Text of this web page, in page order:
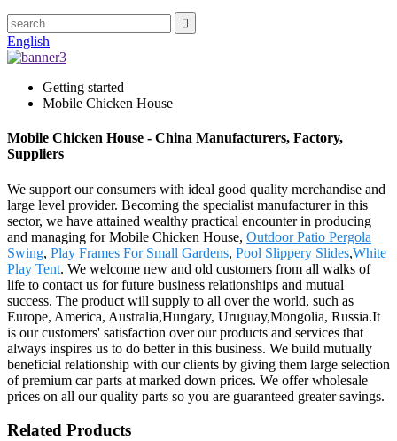
English
Getting started
Mobile Chicken House
Mobile Chicken House - China Manufacturers, Factory,
Suppliers
We support our consumers with ideal good quality merchandise and
large level provider. Becoming the specialist manufacturer in this
sector, we have attained wealthy practical encounter in producing
and managing for Mobile Chicken House, Outdoor Patio Pergola
Swing, Play Frames For Small Gardens, Pool Slippery Slides,White
Play Tent. We welcome new and old customers from all walks of
life to contact us for future business relationships and mutual
success. The product will supply to all over the world, such as
Europe, America, Australia,Hungary, Uruguay,Mongolia, Russia.It
is our customers' satisfaction over our products and services that
always inspires us to do better in this business. We build mutually
beneficial relationship with our clients by giving them large selection
of premium car parts at marked down prices. We offer wholesale
prices on all our quality parts so you are guaranteed greater savings.
Related Products